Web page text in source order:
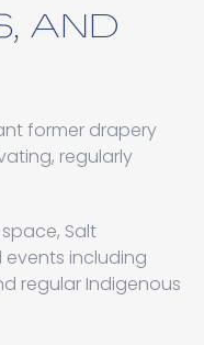
AND
former drapery
regularly
Salt
including
regular Indigenous